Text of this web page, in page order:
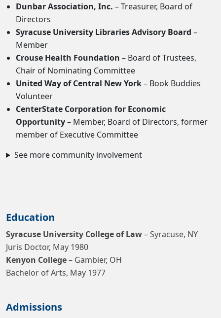
Dunbar Association, Inc. – Treasurer, Board of
Directors
Syracuse University Libraries Advisory Board –
Member
Crouse Health Foundation – Board of Trustees,
Chair of Nominating Committee
United Way of Central New York– Book Buddies
Volunteer
CenterState Corporation for Economic
Opportunity– Member, Board of Directors, former
member of Executive Committee
See more community involvement
Education
Syracuse University College of Law– Syracuse, NY
Juris Doctor, May 1980
Kenyon College– Gambier, OH
Bachelor of Arts, May 1977
Admissions